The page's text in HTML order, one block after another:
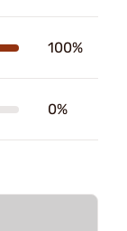
100%
0%